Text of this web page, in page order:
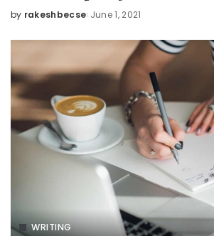
Posted
by rakeshbecse June 1, 2021
WRITING